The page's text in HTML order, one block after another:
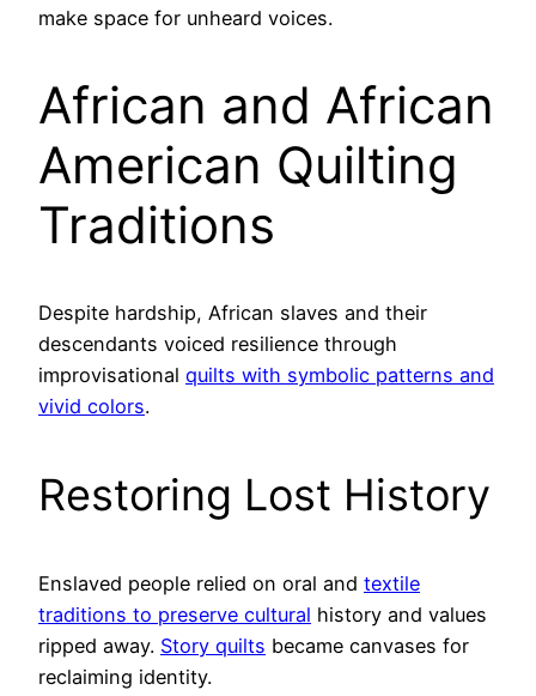
make space for unheard voices.
African and African
American Quilting
Traditions
Despite hardship, African slaves and their
descendants voiced resilience through
improvisational quilts with symbolic patterns and
vivid colors.
Restoring Lost History
Enslaved people relied on oral and textile
traditions to preserve cultural history and values
ripped away. Story quilts became canvases for
reclaiming identity.